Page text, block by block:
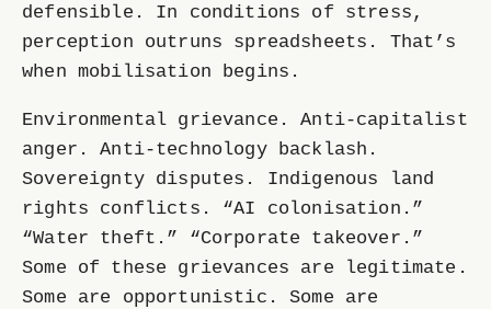
defensible. In conditions of stress,
perception outruns spreadsheets. That’s
when mobilisation begins.
Environmental grievance. Anti-capitalist
anger. Anti-technology backlash.
Sovereignty disputes. Indigenous land
rights conflicts. “AI colonisation.”
“Water theft.” “Corporate takeover.”
Some of these grievances are legitimate.
Some are opportunistic. Some are